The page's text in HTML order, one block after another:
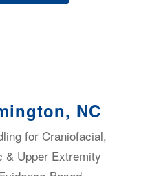
NC
for Craniofacial,
& Upper Extremity